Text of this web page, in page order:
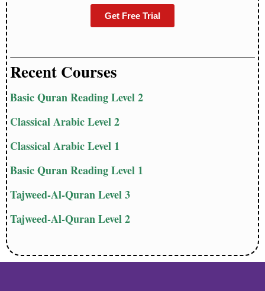
Get Free Trial
Recent Courses
Basic Quran Reading Level 2
Classical Arabic Level 2
Classical Arabic Level 1
Basic Quran Reading Level 1
Tajweed-Al-Quran Level 3
Tajweed-Al-Quran Level 2